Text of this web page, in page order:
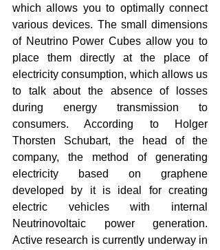
which allows you to optimally connect
various devices. The small dimensions
of Neutrino Power Cubes allow you to
place them directly at the place of
electricity consumption, which allows us
to talk about the absence of losses
during energy transmission to
consumers. According to Holger
Thorsten Schubart, the head of the
company, the method of generating
electricity based on graphene
developed by it is ideal for creating
electric vehicles with internal
Neutrinovoltaic power generation.
Active research is currently underway in